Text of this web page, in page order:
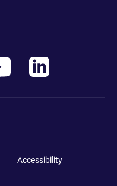
Accessibility